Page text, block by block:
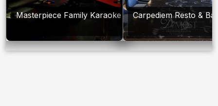
Masterpiece Family Karaoke Carpediem Resto & Bar